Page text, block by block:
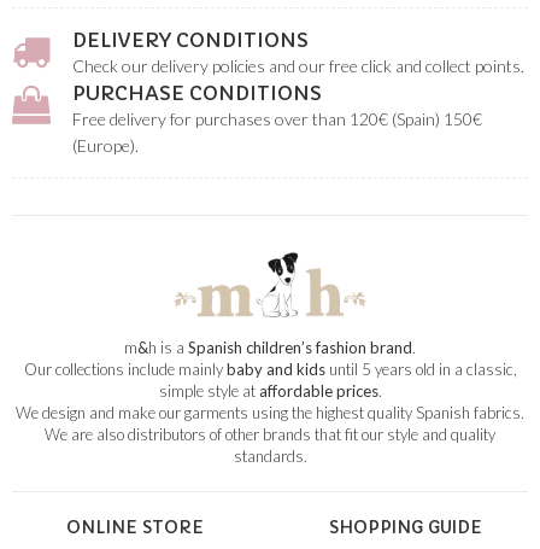
DELIVERY CONDITIONS
Check our delivery policies and our free click and collect points.
PURCHASE CONDITIONS
Free delivery for purchases over than 120€ (Spain) 150€
(Europe).
m&h is a Spanish children’s fashion brand.
Our collections include mainlybaby and kidsuntil 5 years old in a classic,
simple style ataffordable prices.
We design and make our garments using the highest quality Spanish fabrics.
We are also distributors of other brands that fit our style and quality
standards.
ONLINE STORE SHOPPING GUIDE